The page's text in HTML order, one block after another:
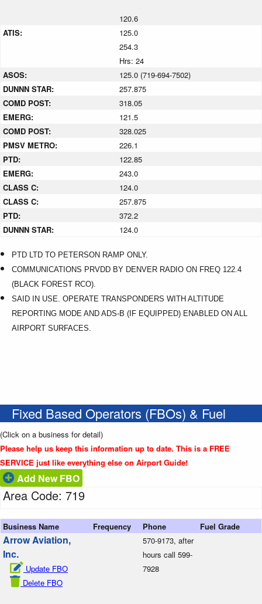
120.6
ATIS:
125.0
254.3
Hrs: 24
ASOS:
125.0 (719-694-7502)
DUNNN STAR:
257.875
COMD POST:
318.05
EMERG:
121.5
COMD POST:
328.025
PMSV METRO:
226.1
PTD:
122.85
EMERG:
243.0
CLASS C:
124.0
CLASS C:
257.875
PTD:
372.2
DUNNN STAR:
124.0
PTD LTD TO PETERSON RAMP ONLY.
COMMUNICATIONS PRVDD BY DENVER RADIO ON FREQ 122.4
(BLACK FOREST RCO).
SAID IN USE. OPERATE TRANSPONDERS WITH ALTITUDE
REPORTING MODE AND ADS-B (IF EQUIPPED) ENABLED ON ALL
AIRPORT SURFACES.
Fixed Based Operators (FBOs) & Fuel
(Click on a business for detail)
Please help us keep this information up to date. This is a FREE
SERVICE just like everything else on Airport Guide!
Add New FBO
Area Code: 719
Business Name Frequency Phone Fuel Grade
Arrow Aviation,
Inc.
Update FBO
Delete FBO
570-9173, after
hours call 599-
7928